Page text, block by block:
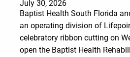
July 30, 2026
Baptist Health South Florida
an operating division of
celebratory ribbon cutting on
open the Baptist Health